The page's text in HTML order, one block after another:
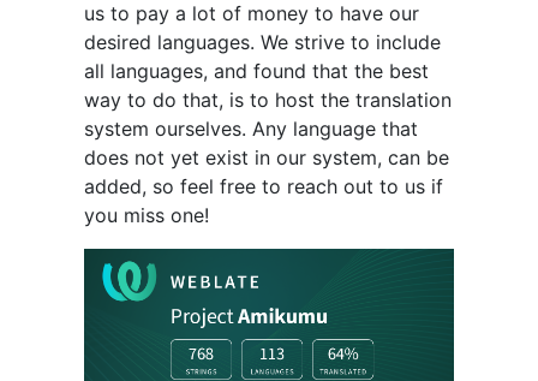
us to pay a lot of money to have our
desired languages. We strive to include
all languages, and found that the best
way to do that, is to host the translation
system ourselves. Any language that
does not yet exist in our system, can be
added, so feel free to reach out to us if
you miss one!